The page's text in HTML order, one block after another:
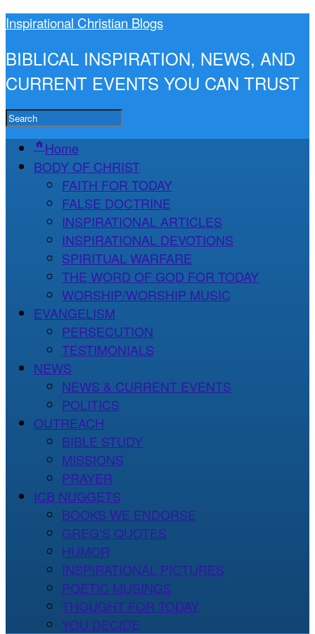
Inspirational Christian Blogs
BIBLICAL INSPIRATION, NEWS, AND
CURRENT EVENTS YOU CAN TRUST
Home
BODY OF CHRIST
FAITH FOR TODAY
FALSE DOCTRINE
INSPIRATIONAL ARTICLES
INSPIRATIONAL DEVOTIONS
SPIRITUAL WARFARE
THE WORD OF GOD FOR TODAY
WORSHIP/WORSHIP MUSIC
EVANGELISM
PERSECUTION
TESTIMONIALS
NEWS
NEWS & CURRENT EVENTS
POLITICS
OUTREACH
BIBLE STUDY
MISSIONS
PRAYER
ICB NUGGETS
BOOKS WE ENDORSE
GREG’S QUOTES
HUMOR
INSPIRATIONAL PICTURES
POETIC MUSINGS
THOUGHT FOR TODAY
YOU DECIDE